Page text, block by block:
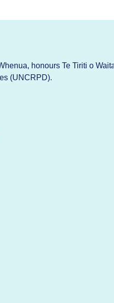
honours Te Tiriti o
(UNCRPD).